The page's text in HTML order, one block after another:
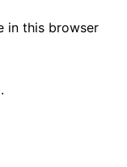
in this browser